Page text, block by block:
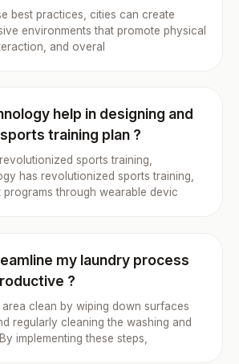
best practices, cities can create
environments that promote physical
and overal
help in designing and
training plan ?
sports training,
has revolutionized sports training,
through wearable devic
my laundry process
?
area clean by wiping down surfaces
regularly cleaning the washing and
implementing these steps,